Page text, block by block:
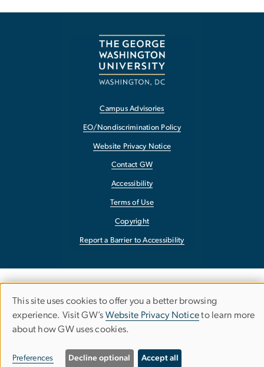
Campus Advisories
EO/Nondiscrimination Policy
Website Privacy Notice
Contact GW
Accessibility
Terms of Use
Copyright
Report a Barrier to Accessibility
Use
of
personal
This site uses cookies to offer you a better browsing
experience. Visit GW’s Website Privacy Noticeto learn more
about how GW uses cookies.
Preferences Decline optional Accept all